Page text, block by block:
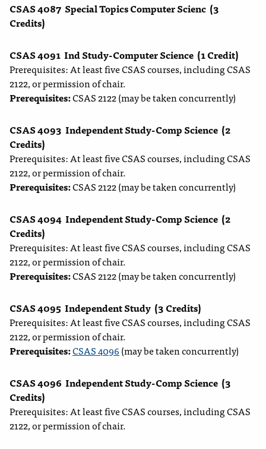
CSAS 4087 Special Topics Computer Scienc (3
Credits)
CSAS 4091 Ind Study-Computer Science (1 Credit)
Prerequisites: At least five CSAS courses, including CSAS
2122, or permission of chair.
Prerequisites:CSAS 2122 (may be taken concurrently)
CSAS 4093 Independent Study-Comp Science (2
Credits)
Prerequisites: At least five CSAS courses, including CSAS
2122, or permission of chair.
Prerequisites:CSAS 2122 (may be taken concurrently)
CSAS 4094 Independent Study-Comp Science (2
Credits)
Prerequisites: At least five CSAS courses, including CSAS
2122, or permission of chair.
Prerequisites:CSAS 2122 (may be taken concurrently)
CSAS 4095 Independent Study (3 Credits)
Prerequisites: At least five CSAS courses, including CSAS
2122, or permission of chair.
Prerequisites:CSAS 4096(may be taken concurrently)
CSAS 4096 Independent Study-Comp Science (3
Credits)
Prerequisites: At least five CSAS courses, including CSAS
2122, or permission of chair.